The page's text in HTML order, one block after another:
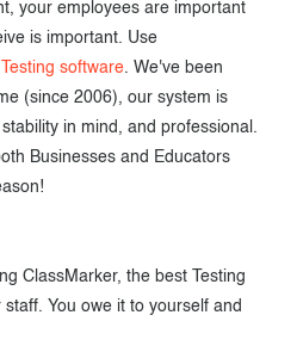
your employees are important
is important. Use
software. We've been
(since 2006), our system is
in mind, and professional.
Businesses and Educators
ClassMarker, the best Testing
You owe it to yourself and